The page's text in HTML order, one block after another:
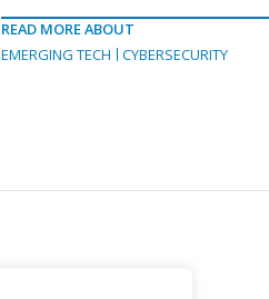
READ MORE ABOUT
EMERGING TECH
CYBERSECURITY